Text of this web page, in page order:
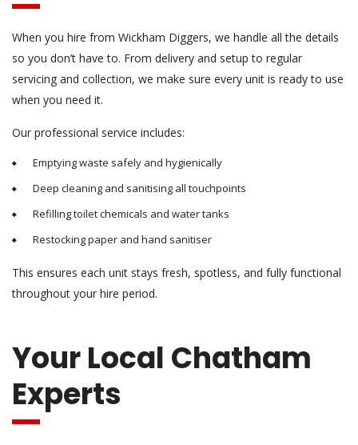
When you hire from Wickham Diggers, we handle all the details
so you don’t have to. From delivery and setup to regular
servicing and collection, we make sure every unit is ready to use
when you need it.
Our professional service includes:
Emptying waste safely and hygienically
Deep cleaning and sanitising all touchpoints
Refilling toilet chemicals and water tanks
Restocking paper and hand sanitiser
This ensures each unit stays fresh, spotless, and fully functional
throughout your hire period.
Your Local Chatham
Experts